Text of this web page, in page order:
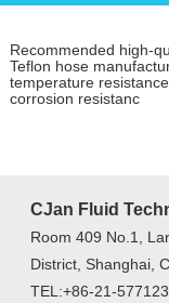
Recommended high-
Teflon hose
temperature resistance,
corrosion resistanc
CJan Fluid
Room 409 No.1,
District, Shanghai,
TEL:+86-21-